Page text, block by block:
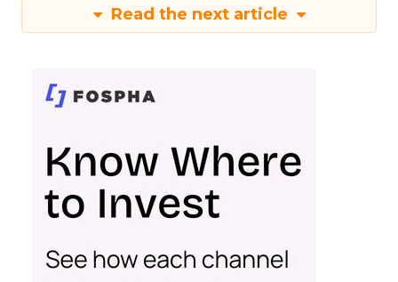
Read the next article